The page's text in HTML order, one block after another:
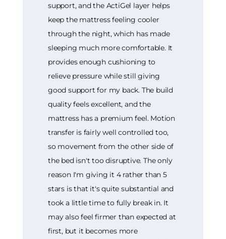
support, and the ActiGel layer helps
keep the mattress feeling cooler
through the night, which has made
sleeping much more comfortable. It
provides enough cushioning to
relieve pressure while still giving
good support for my back. The build
quality feels excellent, and the
mattress has a premium feel. Motion
transfer is fairly well controlled too,
so movement from the other side of
the bed isn't too disruptive. The only
reason I'm giving it 4 rather than 5
stars is that it's quite substantial and
took a little time to fully break in. It
may also feel firmer than expected at
first, but it becomes more